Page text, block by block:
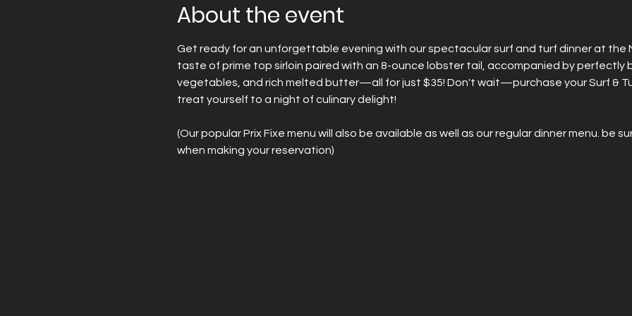
About the event
Get ready for an unforgettable evening with our spectacular surf and turf dinner at the
taste of prime top sirloin paired with an 8-ounce lobster tail, accompanied by
vegetables, and rich melted butter—all for just $35! Don't wait—purchase your Surf &
treat yourself to a night of culinary delight!
(Our popular Prix Fixe menu will also be available as well as our regular dinner menu. be
when making your reservation)